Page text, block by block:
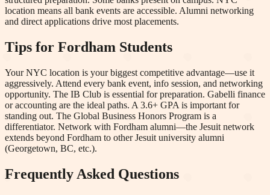
location means all bank events are accessible. Alumni networking
and direct applications drive most placements.
Tips for Fordham Students
Your NYC location is your biggest competitive advantage—use it
aggressively. Attend every bank event, info session, and networking
opportunity. The IB Club is essential for preparation. Gabelli finance
or accounting are the ideal paths. A 3.6+ GPA is important for
standing out. The Global Business Honors Program is a
differentiator. Network with Fordham alumni—the Jesuit network
extends beyond Fordham to other Jesuit university alumni
(Georgetown, BC, etc.).
Frequently Asked Questions